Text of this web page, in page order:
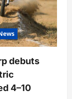
debuts
4–10